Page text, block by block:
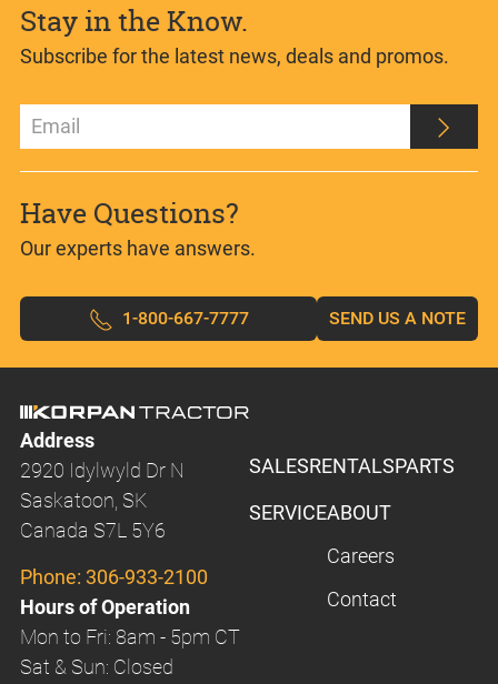
Stay in the Know.
Subscribe for the latest news, deals and promos.
Have Questions?
Our experts have answers.
1-800-667-7777 SEND US A NOTE
Address
2920 Idylwyld Dr N
Saskatoon, SK
Canada S7L 5Y6
Phone: 306-933-2100
Hours of Operation
Mon to Fri: 8am - 5pm CT
Sat & Sun: Closed
SALESRENTALSPARTS
SERVICEABOUT
Careers
Contact